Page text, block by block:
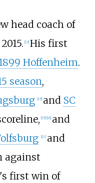
head coach of
13] His first
Hoffenheim.
season,
15] and SC
15] 16] and
17] and
against
first win of